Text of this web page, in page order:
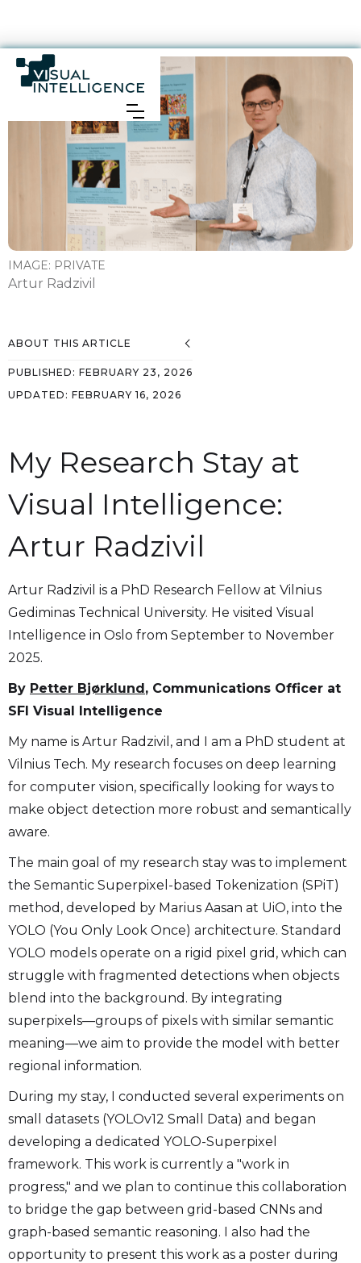
IMAGE: PRIVATE
Artur Radzivil
ABOUT THIS ARTICLE
PUBLISHED: FEBRUARY 23, 2026
UPDATED: FEBRUARY 16, 2026
My Research Stay at
Visual Intelligence:
Artur Radzivil
Artur Radzivil is a PhD Research Fellow at Vilnius
Gediminas Technical University. He visited Visual
Intelligence in Oslo from September to November
2025.
By Petter Bjørklund, Communications Officer at
SFI Visual Intelligence
My name is Artur Radzivil, and I am a PhD student at
Vilnius Tech. My research focuses on deep learning
for computer vision, specifically looking for ways to
make object detection more robust and semantically
aware.
The main goal of my research stay was to implement
the Semantic Superpixel-based Tokenization (SPiT)
method, developed by Marius Aasan at UiO, into the
YOLO (You Only Look Once) architecture. Standard
YOLO models operate on a rigid pixel grid, which can
struggle with fragmented detections when objects
blend into the background. By integrating
superpixels—groups of pixels with similar semantic
meaning—we aim to provide the model with better
regional information.
During my stay, I conducted several experiments on
small datasets (YOLOv12 Small Data) and began
developing a dedicated YOLO-Superpixel
framework. This work is currently a "work in
progress," and we plan to continue this collaboration
to bridge the gap between grid-based CNNs and
graph-based semantic reasoning. I also had the
opportunity to present this work as a poster during